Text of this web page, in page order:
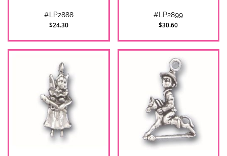
#LP2888
$24.30
#LP2899
$30.60